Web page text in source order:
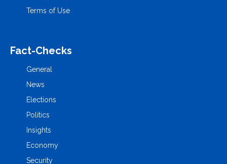
Terms of Use
Fact-Checks
General
News
Elections
Politics
Insights
Economy
Security